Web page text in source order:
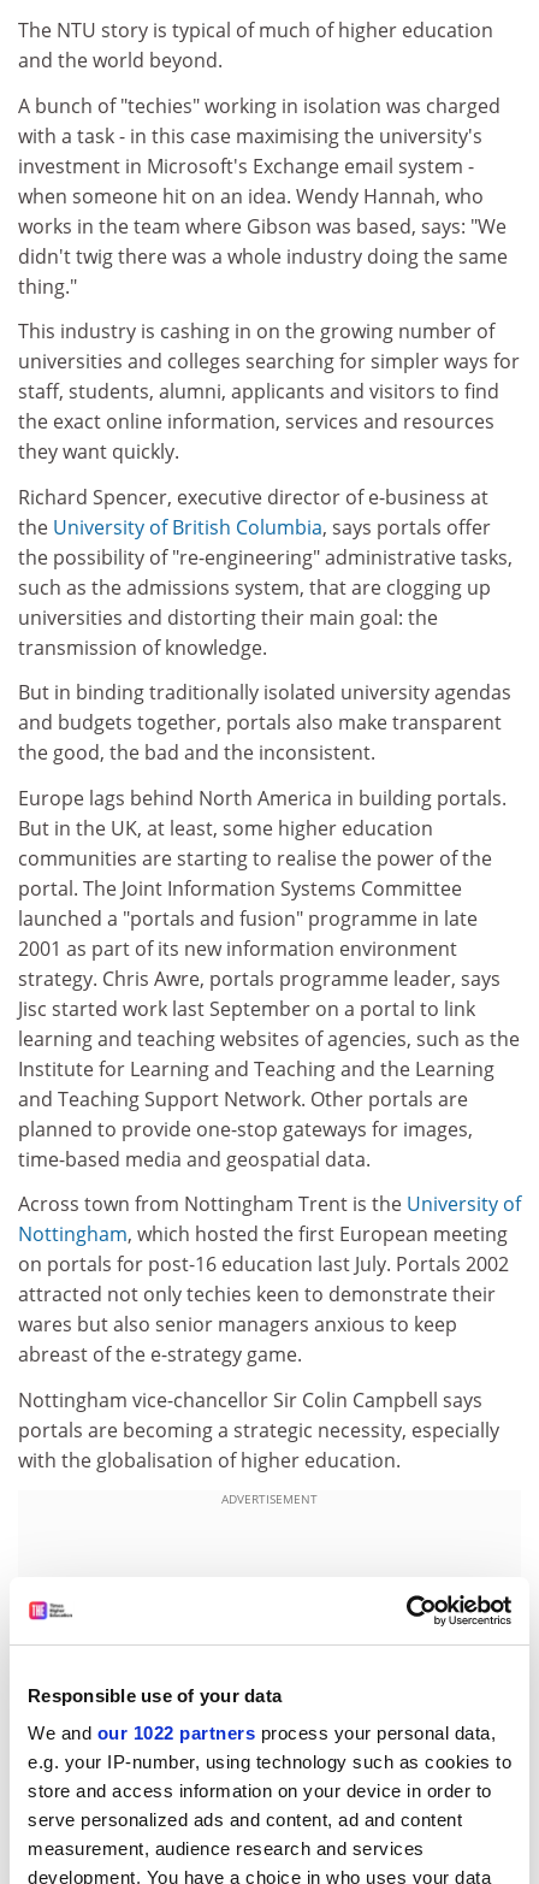
Responsible use of your data
We and our 1022 partners process your personal data,
e.g. your IP-number, using technology such as cookies to
store and access information on your device in order to
serve personalized ads and content, ad and content
measurement, audience research and services
development. You have a choice in who uses your data
The NTU story is typical of much of higher education
and the world beyond.
A bunch of "techies" working in isolation was charged
with a task - in this case maximising the university's
investment in Microsoft's Exchange email system -
when someone hit on an idea. Wendy Hannah, who
works in the team where Gibson was based, says: "We
didn't twig there was a whole industry doing the same
thing."
This industry is cashing in on the growing number of
universities and colleges searching for simpler ways for
staff, students, alumni, applicants and visitors to find
the exact online information, services and resources
they want quickly.
Richard Spencer, executive director of e-business at
the University of British Columbia, says portals offer
the possibility of "re-engineering" administrative tasks,
such as the admissions system, that are clogging up
universities and distorting their main goal: the
transmission of knowledge.
But in binding traditionally isolated university agendas
and budgets together, portals also make transparent
the good, the bad and the inconsistent.
Europe lags behind North America in building portals.
But in the UK, at least, some higher education
communities are starting to realise the power of the
portal. The Joint Information Systems Committee
launched a "portals and fusion" programme in late
2001 as part of its new information environment
strategy. Chris Awre, portals programme leader, says
Jisc started work last September on a portal to link
learning and teaching websites of agencies, such as the
Institute for Learning and Teaching and the Learning
and Teaching Support Network. Other portals are
planned to provide one-stop gateways for images,
time-based media and geospatial data.
Across town from Nottingham Trent is the University of
Nottingham, which hosted the first European meeting
on portals for post-16 education last July. Portals 2002
attracted not only techies keen to demonstrate their
wares but also senior managers anxious to keep
abreast of the e-strategy game.
Nottingham vice-chancellor Sir Colin Campbell says
portals are becoming a strategic necessity, especially
with the globalisation of higher education.
ADVERTISEMENT
Increasingly, students will enrol for courses in another